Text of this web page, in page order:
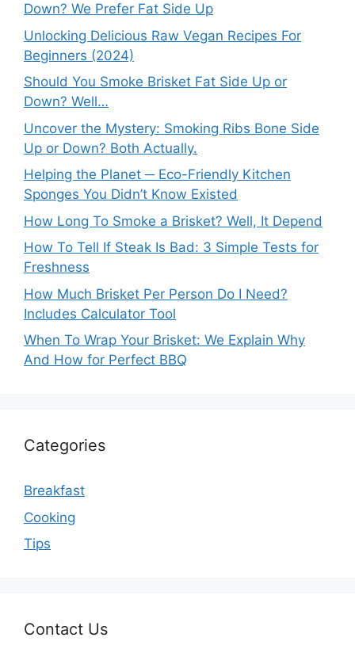
Down? We Prefer Fat Side Up
Unlocking Delicious Raw Vegan Recipes For
Beginners (2024)
Should You Smoke Brisket Fat Side Up or
Down? Well…
Uncover the Mystery: Smoking Ribs Bone Side
Up or Down? Both Actually.
Helping the Planet ─ Eco-Friendly Kitchen
Sponges You Didn’t Know Existed
How Long To Smoke a Brisket? Well, It Depend
How To Tell If Steak Is Bad: 3 Simple Tests for
Freshness
How Much Brisket Per Person Do I Need?
Includes Calculator Tool
When To Wrap Your Brisket: We Explain Why
And How for Perfect BBQ
Categories
Breakfast
Cooking
Tips
Contact Us